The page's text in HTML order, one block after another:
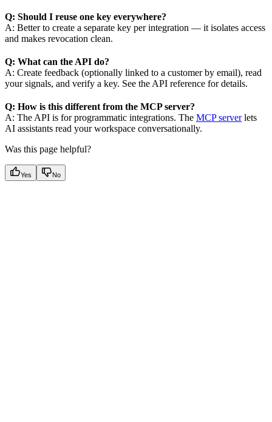
Q: Should I reuse one key everywhere?
A: Better to create a separate key per integration — it isolates access
and makes revocation clean.
Q: What can the API do?
A: Create feedback (optionally linked to a customer by email), read
your signals, and verify a key. See the API reference for details.
Q: How is this different from the MCP server?
A: The API is for programmatic integrations. The MCP serverlets
AI assistants read your workspace conversationally.
Was this page helpful?
Yes No